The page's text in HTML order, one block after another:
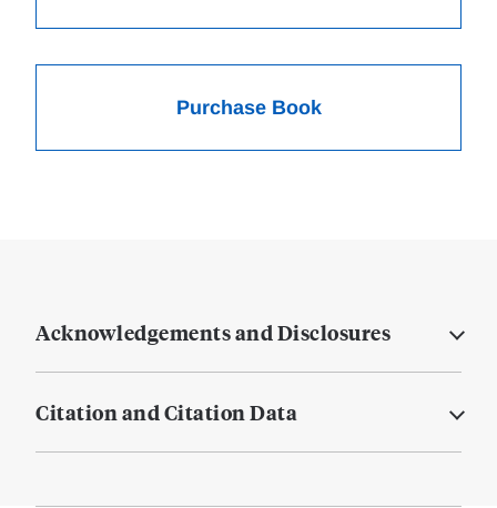
Purchase Book
Acknowledgements and Disclosures
Citation and Citation Data